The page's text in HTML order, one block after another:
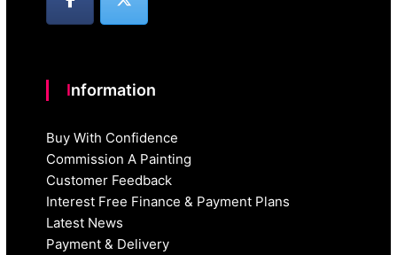
Information
Buy With Confidence
Commission A Painting
Customer Feedback
Interest Free Finance & Payment Plans
Latest News
Payment & Delivery